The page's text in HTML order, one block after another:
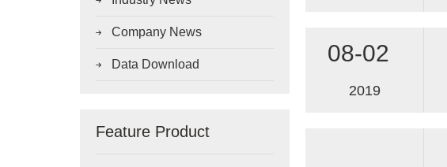
 Company News
 Data Download
Feature Product
08-02
2019